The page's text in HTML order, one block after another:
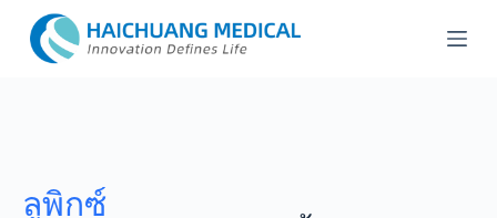
ข้
า
ลูพิกซ์